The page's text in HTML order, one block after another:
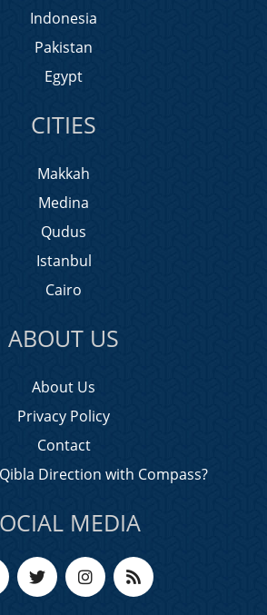
Indonesia
Pakistan
Egypt
CITIES
Makkah
Medina
Qudus
Istanbul
Cairo
ABOUT US
About Us
Privacy Policy
Contact
Direction with Compass?
MEDIA